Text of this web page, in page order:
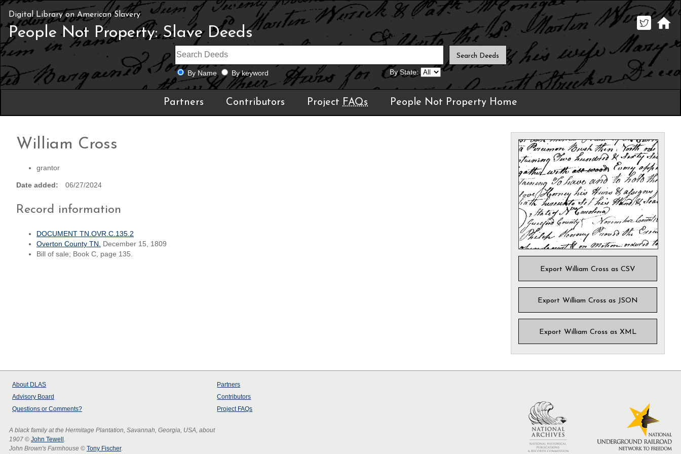
Digital Library on American Slavery
People Not Property: Slave Deeds
By Name By keyword By State:
Partners Contributors Project FAQs People Not Property Home
William Cross
grantor
Date added 06/27/2024
Record information
DOCUMENT TN.OVR.C.135.2
Overton County TN.
December 15, 1809
Bill of sale; Book C, page 135.
Export William Cross as CSV
Export William Cross as JSON
Export William Cross as XML
About DLAS
Advisory Board
Questions or Comments?
Partners
Contributors
Project FAQs
A black family at the Hermitage Plantation, Savannah, Georgia, USA, about
1907 © John Tewell .
John Brown's Farmhouse © Tony Fischer.